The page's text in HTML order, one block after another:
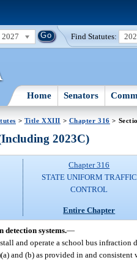
2027 Find Statutes:
Home Senators
> Title XXIII > Chapter 316 >
2023C)
Chapter 316
STATE UNIFORM TRAFFIC
CONTROL
Entire Chapter
detection systems.—
and operate a school bus infraction
and (b) as provided in and consistent